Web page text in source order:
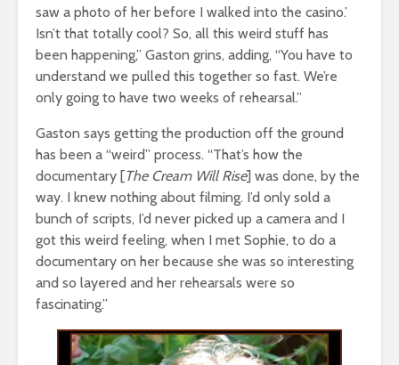
saw a photo of her before I walked into the casino.’
Isn’t that totally cool? So, all this weird stuff has
been happening,” Gaston grins, adding, “You have to
understand we pulled this together so fast. We’re
only going to have two weeks of rehearsal.”
Gaston says getting the production off the ground
has been a “weird” process. “That’s how the
documentary [The Cream Will Rise] was done, by the
way. I knew nothing about filming. I’d only sold a
bunch of scripts, I’d never picked up a camera and I
got this weird feeling, when I met Sophie, to do a
documentary on her because she was so interesting
and so layered and her rehearsals were so
fascinating.”